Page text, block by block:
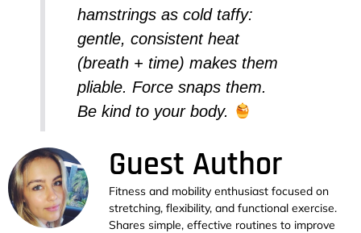
hamstrings as cold taffy:
gentle, consistent heat
(breath + time) makes them
pliable. Force snaps them.
Be kind to your body.
Guest Author
Fitness and mobility enthusiast focused on
stretching, flexibility, and functional exercise.
Shares simple, effective routines to improve